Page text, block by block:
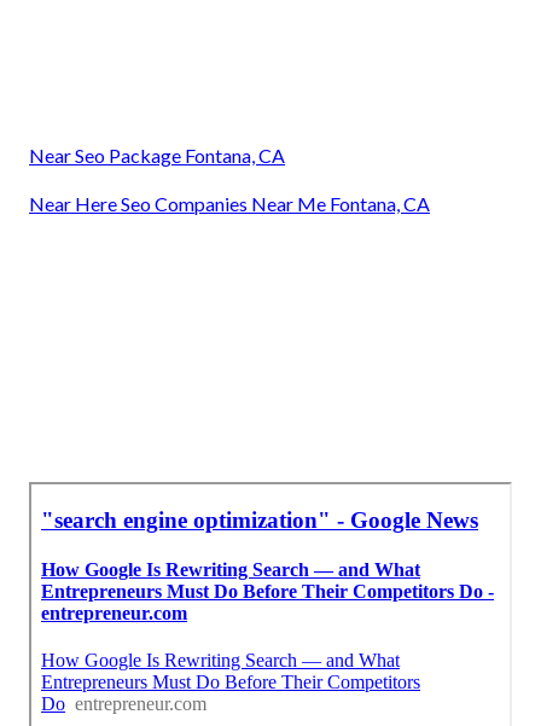
Near Seo Package Fontana, CA
Near Here Seo Companies Near Me Fontana, CA